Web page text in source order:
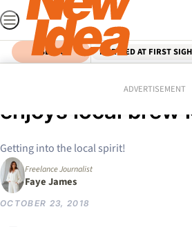
Skip
to
content
SEARCH MARRIED AT FIRST
ADVERTISEMENT
Bula venaka!
enjoys local brew
Getting into the local spirit!
Freelance Journalist
Faye James
OCTOBER 23, 2018